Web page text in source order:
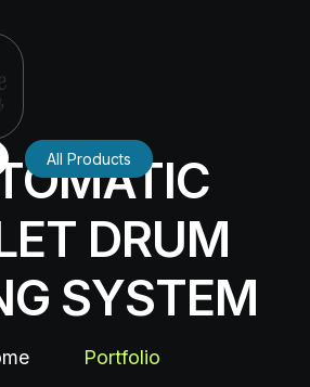
All Products
DRUM
SYSTEM
Portfolio